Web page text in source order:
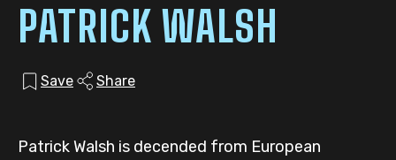
PATRICK WALSH
Save Share
Patrick Walsh is decended from European